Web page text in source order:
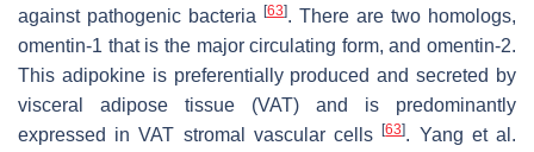
against pathogenic bacteria
[63]. There are two homologs,
omentin-1 that is the major circulating form, and omentin-2.
This adipokine is preferentially produced and secreted by
visceral adipose tissue (VAT) and is predominantly
expressed in VAT stromal vascular cells[63]. Yang et al.